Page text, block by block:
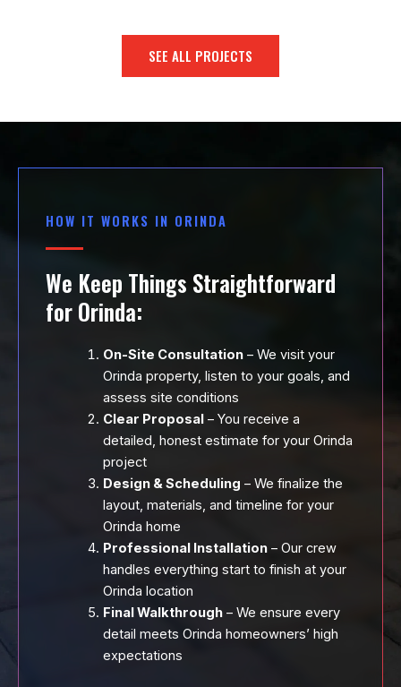
SEE ALL PROJECTS
HOW IT WORKS IN ORINDA
We Keep Things Straightforward
for Orinda:
On-Site Consultation– We visit your
Orinda property, listen to your goals, and
assess site conditions
Clear Proposal– You receive a
detailed, honest estimate for your Orinda
project
Design & Scheduling – We finalize the
layout, materials, and timeline for your
Orinda home
Professional Installation– Our crew
handles everything start to finish at your
Orinda location
Final Walkthrough– We ensure every
detail meets Orinda homeowners’ high
expectations